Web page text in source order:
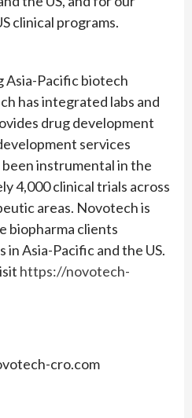
clinical programs.
Asia-Pacific biotech
has integrated labs and
drug development
services
been instrumental in the
4,000 clinical trials across
areas. Novotech is
biopharma clients
Asia-Pacific and the US.
https://novotech-
cro.com